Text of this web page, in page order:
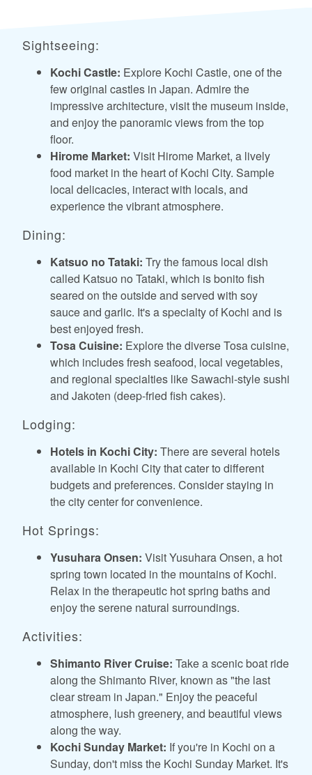
Sightseeing:
Kochi Castle: Explore Kochi Castle, one of the
few original castles in Japan. Admire the
impressive architecture, visit the museum inside,
and enjoy the panoramic views from the top
floor.
Hirome Market: Visit Hirome Market, a lively
food market in the heart of Kochi City. Sample
local delicacies, interact with locals, and
experience the vibrant atmosphere.
Dining:
Katsuo no Tataki: Try the famous local dish
called Katsuo no Tataki, which is bonito fish
seared on the outside and served with soy
sauce and garlic. It's a specialty of Kochi and is
best enjoyed fresh.
Tosa Cuisine: Explore the diverse Tosa cuisine,
which includes fresh seafood, local vegetables,
and regional specialties like Sawachi-style sushi
and Jakoten (deep-fried fish cakes).
Lodging:
Hotels in Kochi City: There are several hotels
available in Kochi City that cater to different
budgets and preferences. Consider staying in
the city center for convenience.
Hot Springs:
Yusuhara Onsen: Visit Yusuhara Onsen, a hot
spring town located in the mountains of Kochi.
Relax in the therapeutic hot spring baths and
enjoy the serene natural surroundings.
Activities:
Shimanto River Cruise: Take a scenic boat ride
along the Shimanto River, known as "the last
clear stream in Japan." Enjoy the peaceful
atmosphere, lush greenery, and beautiful views
along the way.
Kochi Sunday Market: If you're in Kochi on a
Sunday, don't miss the Kochi Sunday Market. It's